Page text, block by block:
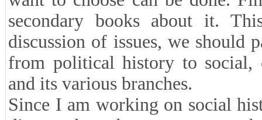
secondary books about it.
discussion of issues, we should
from political history to social,
and its various branches.
Since I am working on social